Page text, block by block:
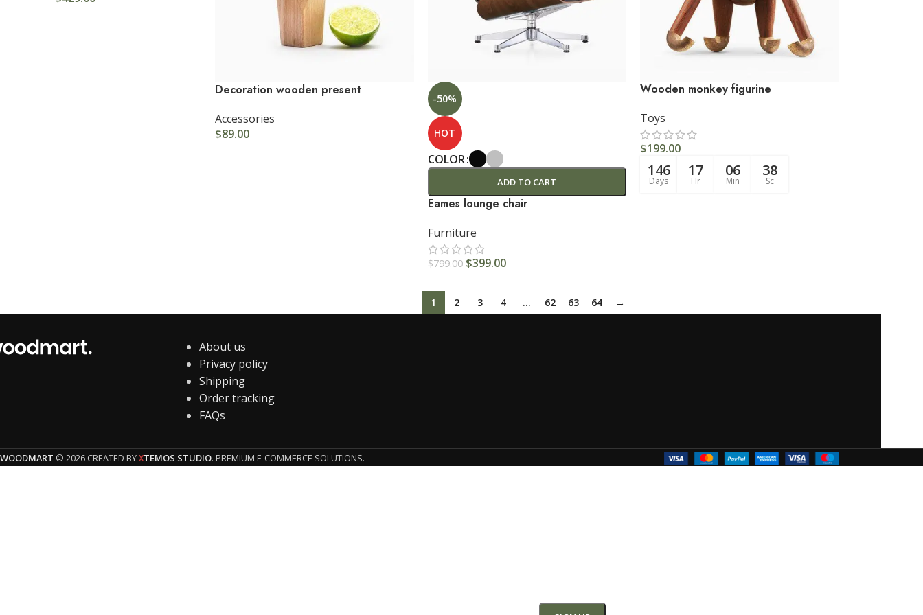
Decoration wooden present
Accessories
$89.00
-50%
HOT
COLOR
ADD TO CART
Eames lounge chair
Furniture
$799.00 $399.00
Wooden monkey figurine
Toys
$199.00
146
Days
17
Hr
06
Min
37
Sc
1 2 3 4 … 62 63 64 →
About us
Privacy policy
Shipping
Order tracking
FAQs
WOODMART © 2026 CREATED BYXTEMOS STUDIO. PREMIUM E-COMMERCE SOLUTIONS.